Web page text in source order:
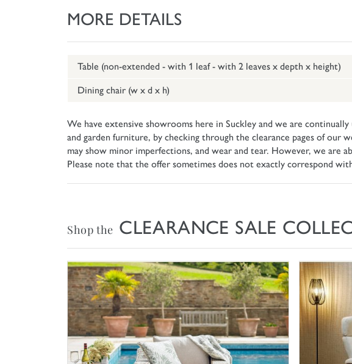
MORE DETAILS
Table (non-extended - with 1 leaf - with 2 leaves x depth x height)
Dining chair (w x d x h)
We have extensive showrooms here in Suckley and we are
and garden furniture, by checking through the clearance pages of our
may show minor imperfections, and wear and tear. However, we are
Please note that the offer sometimes does not exactly correspond
Shop the CLEARANCE SALE